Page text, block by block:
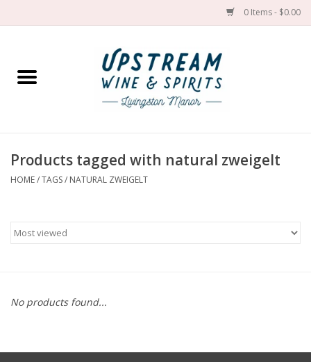
0 Items - $0.00
Home
Spirit
Cans
Products tagged with natural zweigelt
HOME/TAGS/ NATURAL ZWEIGELT
No products found...